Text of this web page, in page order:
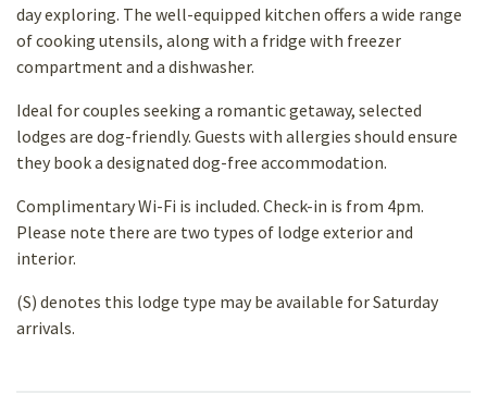
day exploring. The well-equipped kitchen offers a wide range
of cooking utensils, along with a fridge with freezer
compartment and a dishwasher.
Ideal for couples seeking a romantic getaway, selected
lodges are dog-friendly. Guests with allergies should ensure
they book a designated dog-free accommodation.
Complimentary Wi-Fi is included. Check-in is from 4pm.
Please note there are two types of lodge exterior and
interior.
(S) denotes this lodge type may be available for Saturday
arrivals.